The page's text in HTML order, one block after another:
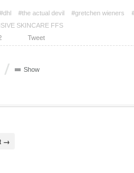
#dhl #the actual devil #gretchen wieners
SKINCARE FFS
Tweet
/ Show
→